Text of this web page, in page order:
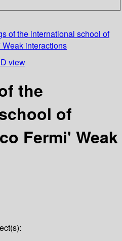
of the international school of
interactions
view
the
of
Fermi' Weak